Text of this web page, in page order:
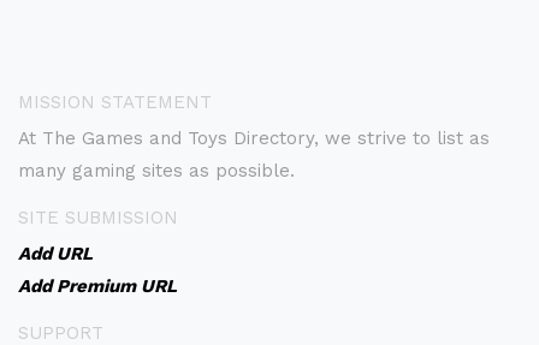
MISSION STATEMENT
At The Games and Toys Directory, we strive to list as
many gaming sites as possible.
SITE SUBMISSION
Add URL
Add Premium URL
SUPPORT